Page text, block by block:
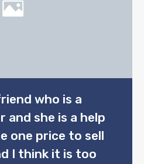
who is a
and she is a help
one price to sell
I think it is too